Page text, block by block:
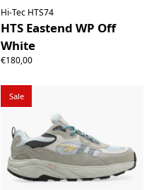
Hi-Tec HTS74
HTS Eastend WP Off
White
€180,00
Sale